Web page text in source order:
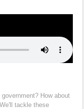
How about
tackle these